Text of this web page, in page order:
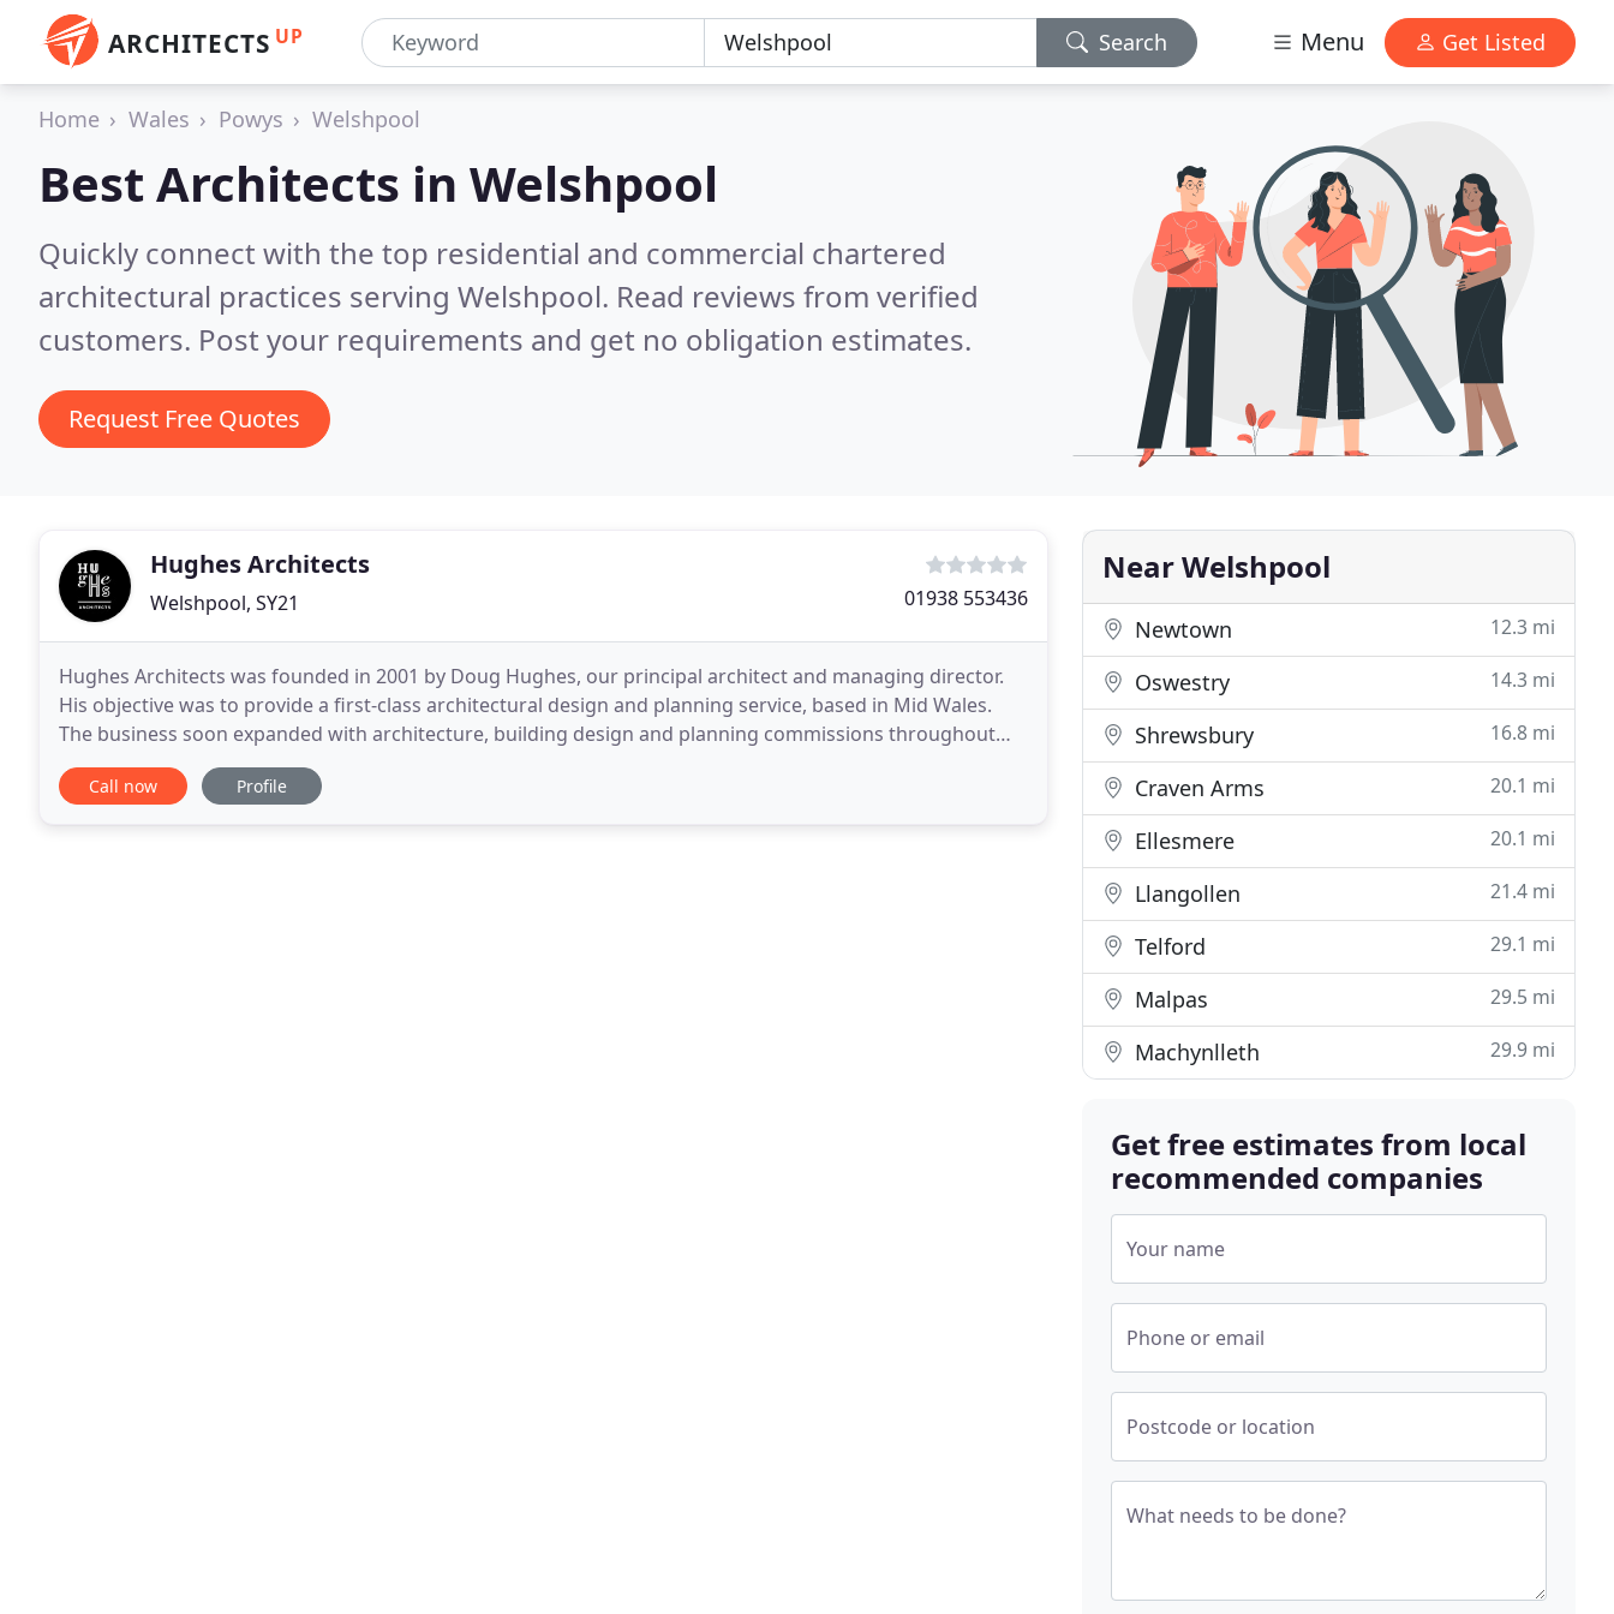
ARCHITECTS UP Search Menu Get Listed
Home Wales Powys Welshpool
Best Architects in Welshpool
Quickly connect with the top residential and commercial chartered
architectural practices serving Welshpool. Read reviews from verified
customers. Post your requirements and get no obligation estimates.
Request Free Quotes
Hughes Architects
Welshpool, SY21 01938 553436
Hughes Architects was founded in 2001 by Doug Hughes, our principal architect and managing director.
His objective was to provide a first-class architectural design and planning service, based in Mid Wales.
The business soon expanded with architecture, building design and planning commissions throughout
Wales and England. Residential, commercial and
Call now Profile
Near Welshpool
Newtown 12.3 mi
Oswestry 14.3 mi
Shrewsbury 16.8 mi
Craven Arms 20.1 mi
Ellesmere 20.1 mi
Llangollen 21.4 mi
Telford 29.1 mi
Malpas 29.5 mi
Machynlleth 29.9 mi
Get free estimates from local
recommended companies
Your name
Phone or email
Postcode or location
What needs to be done?